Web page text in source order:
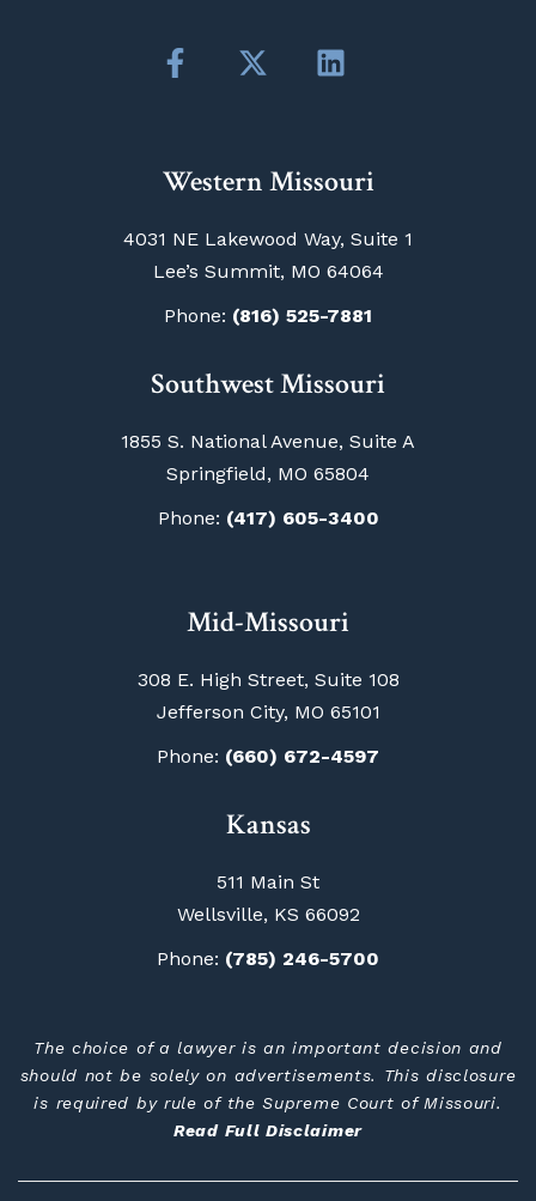
Western Missouri
4031 NE Lakewood Way, Suite 1
Lee’s Summit, MO 64064
Phone: (816) 525-7881
Southwest Missouri
1855 S. National Avenue, Suite A
Springfield, MO 65804
Phone: (417) 605-3400
Mid-Missouri
308 E. High Street, Suite 108
Jefferson City, MO 65101
Phone: (660) 672-4597
Kansas
511 Main St
Wellsville, KS 66092
Phone: (785) 246-5700
The choice of a lawyer is an important decision and
should not be solely on advertisements. This disclosure
is required by rule of the Supreme Court of Missouri.
Read Full Disclaimer